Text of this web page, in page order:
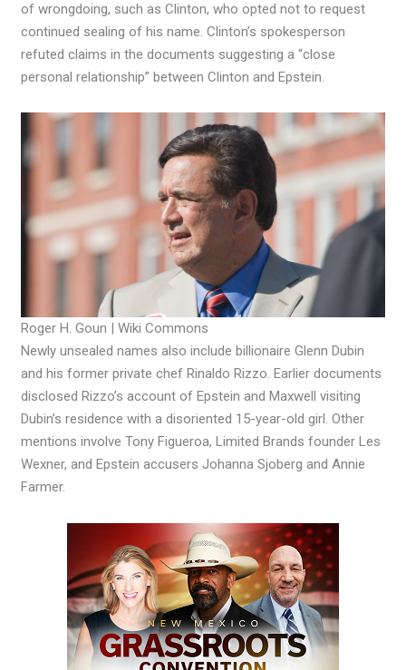
of wrongdoing, such as Clinton, who opted not to request
continued sealing of his name. Clinton’s spokesperson
refuted claims in the documents suggesting a “close
personal relationship” between Clinton and Epstein.
Roger H. Goun | Wiki Commons
Newly unsealed names also include billionaire Glenn Dubin
and his former private chef Rinaldo Rizzo. Earlier documents
disclosed Rizzo’s account of Epstein and Maxwell visiting
Dubin’s residence with a disoriented 15-year-old girl. Other
mentions involve Tony Figueroa, Limited Brands founder Les
Wexner, and Epstein accusers Johanna Sjoberg and Annie
Farmer.